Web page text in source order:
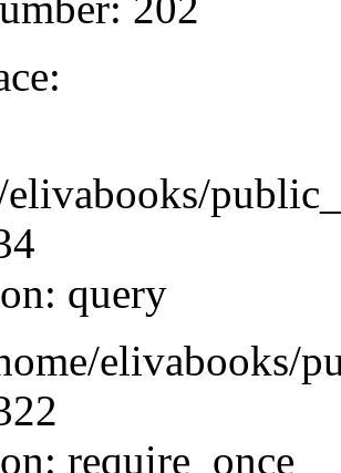
query
elivabooks/
require_once